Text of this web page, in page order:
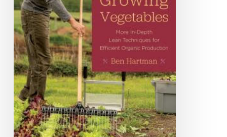
Growing
Vegetables:
More
In-
Depth
Lean
Techniques
for
Efficient
Organic